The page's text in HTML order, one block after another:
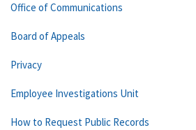
Office of Communications
Board of Appeals
Privacy
Employee Investigations Unit
How to Request Public Records